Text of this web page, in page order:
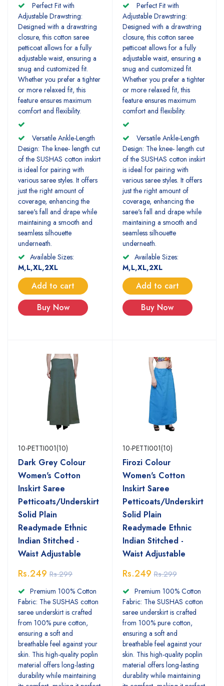
Perfect Fit with
Adjustable Drawstring:
Designed with a drawstring
closure, this cotton saree
petticoat allows for a fully
adjustable waist, ensuring a
snug and customized fit.
Whether you prefer a tighter
or more relaxed fit, this
feature ensures maximum
comfort and flexibility.
Versatile Ankle-Length
Design: The knee- length cut
of the SUSHAS cotton inskirt
is ideal for pairing with
various saree styles. It offers
just the right amount of
coverage, enhancing the
saree's fall and drape while
maintaining a smooth and
seamless silhouette
underneath.
Available Sizes:
M,L,XL,2XL
Add to cart
Buy Now
Perfect Fit with
Adjustable Drawstring:
Designed with a drawstring
closure, this cotton saree
petticoat allows for a fully
adjustable waist, ensuring a
snug and customized fit.
Whether you prefer a tighter
or more relaxed fit, this
feature ensures maximum
comfort and flexibility.
Versatile Ankle-Length
Design: The knee- length cut
of the SUSHAS cotton inskirt
is ideal for pairing with
various saree styles. It offers
just the right amount of
coverage, enhancing the
saree's fall and drape while
maintaining a smooth and
seamless silhouette
underneath.
Available Sizes:
M,L,XL,2XL
Add to cart
Buy Now
10-PETTI001(10)
Dark Grey Colour
Women's Cotton
Inskirt Saree
Petticoats/Underskirt
Solid Plain
Readymade Ethnic
Indian Stitched -
Waist Adjustable
Rs.249 Rs.299
Premium 100% Cotton
Fabric: The SUSHAS cotton
saree underskirt is crafted
from 100% pure cotton,
ensuring a soft and
breathable feel against your
skin. This high-quality poplin
material offers long-lasting
durability while maintaining
10-PETTI001(10)
Firozi Colour
Women's Cotton
Inskirt Saree
Petticoats/Underskirt
Solid Plain
Readymade Ethnic
Indian Stitched -
Waist Adjustable
Rs.249 Rs.299
Premium 100% Cotton
Fabric: The SUSHAS cotton
saree underskirt is crafted
from 100% pure cotton,
ensuring a soft and
breathable feel against your
skin. This high-quality poplin
material offers long-lasting
durability while maintaining